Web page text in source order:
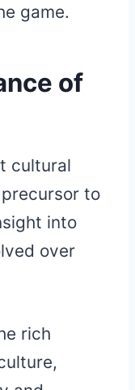
game.
of
cultural
to
into
over
rich